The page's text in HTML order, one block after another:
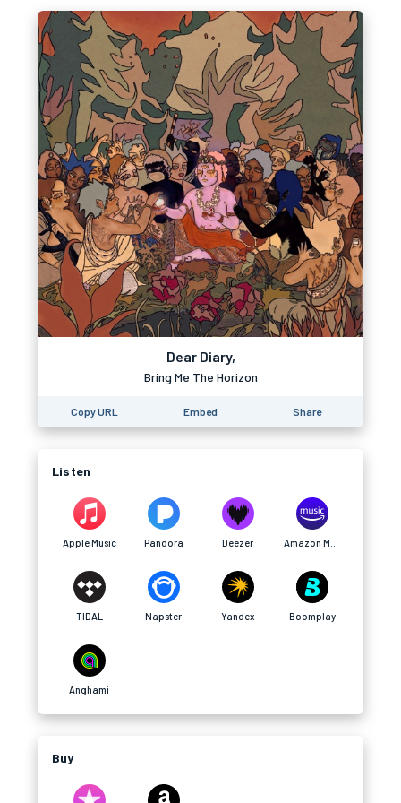
Dear Diary,
Bring Me The Horizon
Copy URL Embed Share
Listen
Apple Music Pandora Deezer
TIDAL Napster Yandex Boomplay
Anghami
Buy